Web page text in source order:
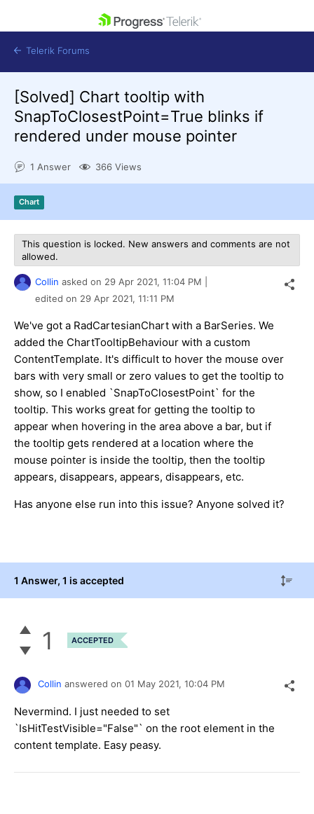
Shopping cart
Telerik Forums
[Solved] Chart tooltip with
SnapToClosestPoint=True blinks if
rendered under mouse pointer
1 Answer 366 Views
Chart
This question is locked. New answers and comments are not
allowed.
Collin asked on 29 Apr 2021, 11:04 PM
edited on 29 Apr 2021, 11:11 PM
We've got a RadCartesianChart with a BarSeries. We
added the ChartTooltipBehaviour with a custom
ContentTemplate. It's difficult to hover the mouse over
bars with very small or zero values to get the tooltip to
show, so I enabled `SnapToClosestPoint` for the
tooltip. This works great for getting the tooltip to
appear when hovering in the area above a bar, but if
the tooltip gets rendered at a location where the
mouse pointer is inside the tooltip, then the tooltip
appears, disappears, appears, disappears, etc.
Has anyone else run into this issue? Anyone solved it?
1 Answer, 1 is accepted
1 ACCEPTED
Collin answered on 01 May 2021, 10:04 PM
Nevermind. I just needed to set
`IsHitTestVisible="False"` on the root element in the
content template. Easy peasy.